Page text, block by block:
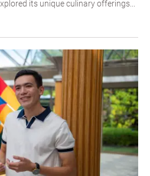
its unique culinary offerings...